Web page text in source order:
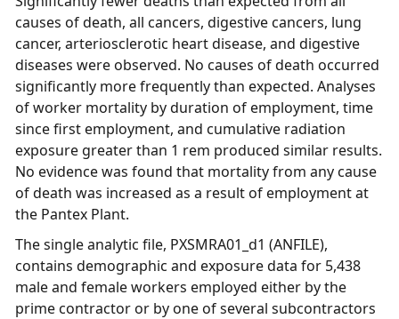
causes of death, all cancers, digestive cancers, lung
cancer, arteriosclerotic heart disease, and digestive
diseases were observed. No causes of death occurred
significantly more frequently than expected. Analyses
of worker mortality by duration of employment, time
since first employment, and cumulative radiation
exposure greater than 1 rem produced similar results.
No evidence was found that mortality from any cause
of death was increased as a result of employment at
the Pantex Plant.
The single analytic file, PXSMRA01_d1 (ANFILE),
contains demographic and exposure data for 5,438
male and female workers employed either by the
prime contractor or by one of several subcontractors